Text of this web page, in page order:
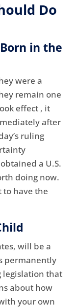
Do
in the
were a
remain one
effect , it
after
ruling
a U.S.
doing now.
to have the
will be a
permanently
legislation that
about how
your own